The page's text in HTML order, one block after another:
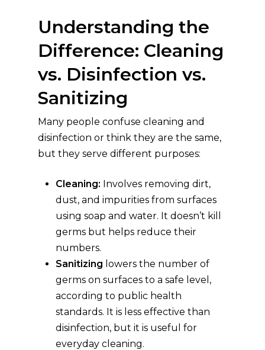
Understanding the
Difference: Cleaning
vs. Disinfection vs.
Sanitizing
Many people confuse cleaning and
disinfection or think they are the same,
but they serve different purposes:
Cleaning: Involves removing dirt,
dust, and impurities from surfaces
using soap and water. It doesn’t kill
germs but helps reduce their
numbers.
Sanitizing lowers the number of
germs on surfaces to a safe level,
according to public health
standards. It is less effective than
disinfection, but it is useful for
everyday cleaning.